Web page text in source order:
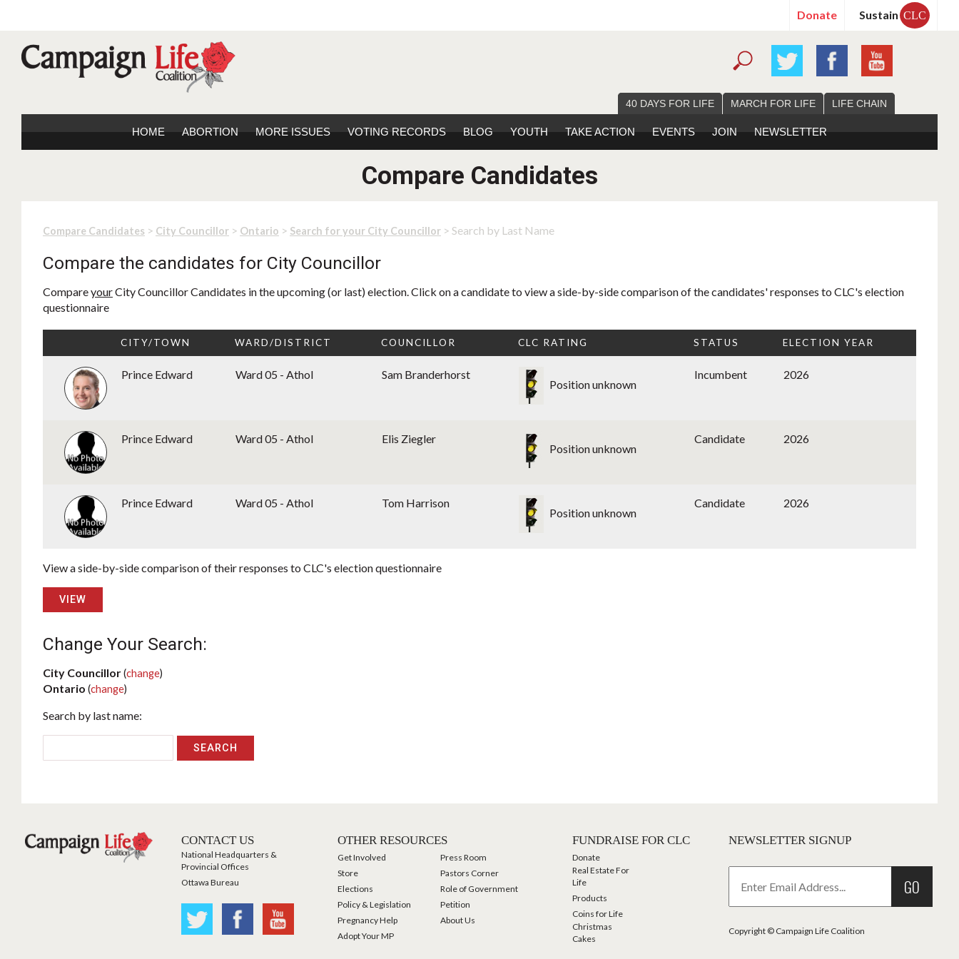
Donate Sustain CLC
40 DAYS FOR LIFE MARCH FOR LIFE LIFE CHAIN
HOME ABORTION MORE ISSUES VOTING RECORDS BLOG YOUTH TAKE ACTION EVENTS JOIN NEWSLETTER
Compare Candidates
Compare Candidates > City Councillor > Ontario > Search for your City Councillor > Search by Last Name
Compare the candidates for City Councillor
CompareyourCity Councillor Candidates in the upcoming (or last) election. Click on a candidate to view a side-by-side comparison of the candidates' responses to CLC's election
questionnaire
CITY/TOWN WARD/DISTRICT COUNCILLOR CLC RATING STATUS ELECTION YEAR
Prince Edward Ward 05 - Athol Sam Branderhorst
Position unknown
Incumbent 2026
Prince Edward Ward 05 - Athol Elis Ziegler
Position unknown
Candidate 2026
Prince Edward Ward 05 - Athol Tom Harrison
Position unknown
Candidate 2026
View a side-by-side comparison of their responses to CLC's election questionnaire
VIEW
Change Your Search:
City Councillor(change)
Ontario (change)
Search by last name:
CONTACT US
National Headquarters &
Provincial Offices
Ottawa Bureau
OTHER RESOURCES
Get Involved
Press Room
Store
Pastors Corner
Elections
Role of Government
Policy & Legislation
Petition
Pregnancy Help
About Us
Adopt Your MP
FUNDRAISE FOR CLC
Donate
Real Estate For
Life
Products
Coins for Life
Christmas
Cakes
NEWSLETTER SIGNUP
GO
Copyright © Campaign Life Coalition